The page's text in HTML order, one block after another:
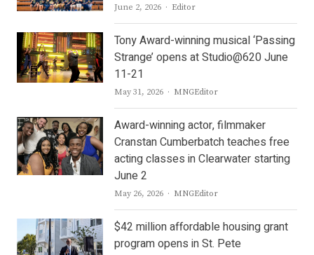
June 2, 2026 Author
Editor
Tony Award-winning musical ‘Passing
Strange’ opens at Studio@620 June
11-21
May 31, 2026 Author
MNGEditor
Award-winning actor, filmmaker
Cranstan Cumberbatch teaches free
acting classes in Clearwater starting
June 2
May 26, 2026 Author
MNGEditor
$42 million affordable housing grant
program opens in St. Pete